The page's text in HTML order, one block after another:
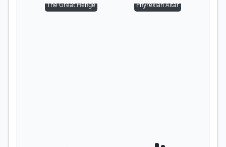
The Great Henge Phyrexian Altar